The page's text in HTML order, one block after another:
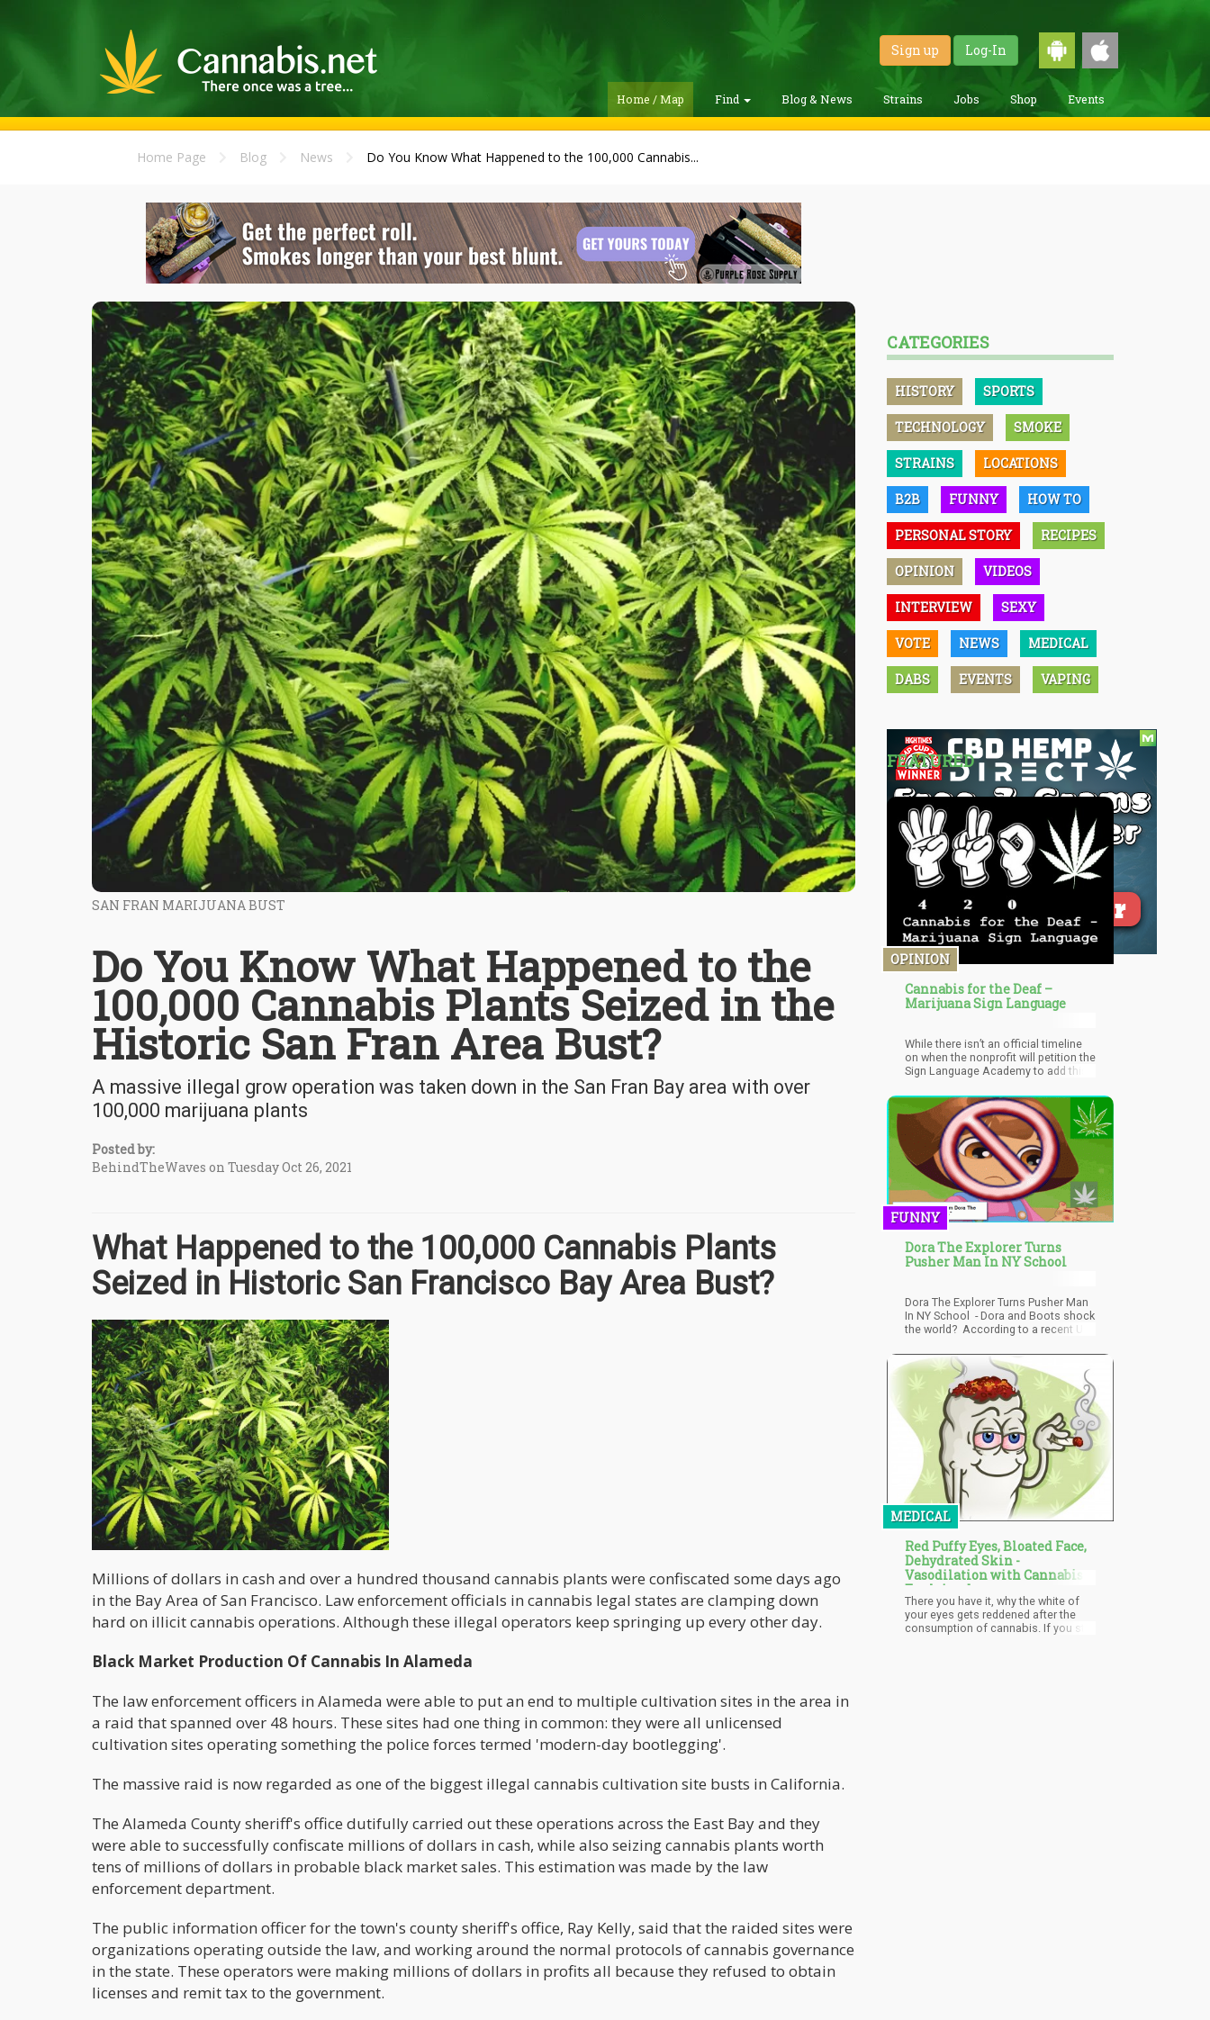
Sign up Log-In
Home / Map Find Blog & News Strains Jobs Shop Events
Home Page Blog News Do You Know What Happened to the 100,000 Cannabis...
SAN FRAN MARIJUANA BUST
Do You Know What Happened to the
100,000 Cannabis Plants Seized in the
Historic San Fran Area Bust?
A massive illegal grow operation was taken down in the San Fran Bay area with over
100,000 marijuana plants
Posted by:
BehindTheWaves on Tuesday Oct 26, 2021
What Happened to the 100,000 Cannabis Plants
Seized in Historic San Francisco Bay Area Bust?
Millions of dollars in cash and over a hundred thousand cannabis plants were confiscated some days ago
in the Bay Area of San Francisco. Law enforcement officials in cannabis legal states are clamping down
hard on illicit cannabis operations. Although these illegal operators keep springing up every other day.
Black Market Production Of Cannabis In Alameda
The law enforcement officers in Alameda were able to put an end to multiple cultivation sites in the area in
a raid that spanned over 48 hours. These sites had one thing in common: they were all unlicensed
cultivation sites operating something the police forces termed 'modern-day bootlegging'.
The massive raid is now regarded as one of the biggest illegal cannabis cultivation site busts in California.
The Alameda County sheriff's office dutifully carried out these operations across the East Bay and they
were able to successfully confiscate millions of dollars in cash, while also seizing cannabis plants worth
tens of millions of dollars in probable black market sales. This estimation was made by the law
enforcement department.
The public information officer for the town's county sheriff's office, Ray Kelly, said that the raided sites were
organizations operating outside the law, and working around the normal protocols of cannabis governance
in the state. These operators were making millions of dollars in profits all because they refused to obtain
licenses and remit tax to the government.
CATEGORIES
HISTORY SPORTS
TECHNOLOGY SMOKE
STRAINS LOCATIONS
B2B FUNNY HOW TO
PERSONAL STORY RECIPES
OPINION VIDEOS
INTERVIEW SEXY
VOTE NEWS MEDICAL
DABS EVENTS VAPING
FEATURED
OPINION
Cannabis for the Deaf –
Marijuana Sign Language
While there isn’t an official timeline
on when the nonprofit will petition the
Sign Language Academy to add this
working on all the kinks.
FUNNY
Dora The Explorer Turns
Pusher Man In NY School
Dora The Explorer Turns Pusher Man
In NY School - Dora and Boots shock
the world? According to a recent US
claim their teen daughter was
expelled from a private high school
after Dora the Explorer voice
actress Fatima P
MEDICAL
Red Puffy Eyes, Bloated Face,
Dehydrated Skin -
Vasodilation with Cannabis
Explained
There you have it, why the white of
your eyes gets reddened after the
consumption of cannabis. If you still